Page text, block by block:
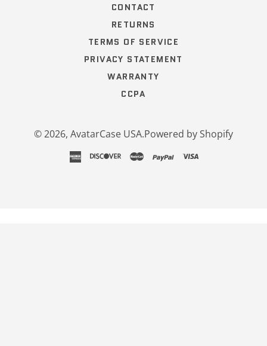
CONTACT
RETURNS
TERMS OF SERVICE
PRIVACY STATEMENT
WARRANTY
CCPA
© 2026, AvatarCase USA.Powered by Shopify
americandiscovermasterpaypalvisa